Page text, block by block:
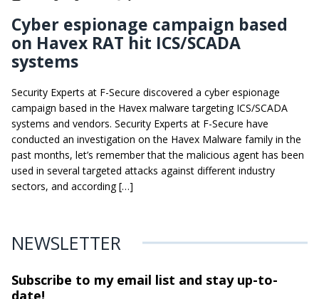
Cyber espionage campaign based
on Havex RAT hit ICS/SCADA
systems
Security Experts at F-Secure discovered a cyber espionage
campaign based in the Havex malware targeting ICS/SCADA
systems and vendors. Security Experts at F-Secure have
conducted an investigation on the Havex Malware family in the
past months, let’s remember that the malicious agent has been
used in several targeted attacks against different industry
sectors, and according […]
NEWSLETTER
Subscribe to my email list and stayup-to-
date!